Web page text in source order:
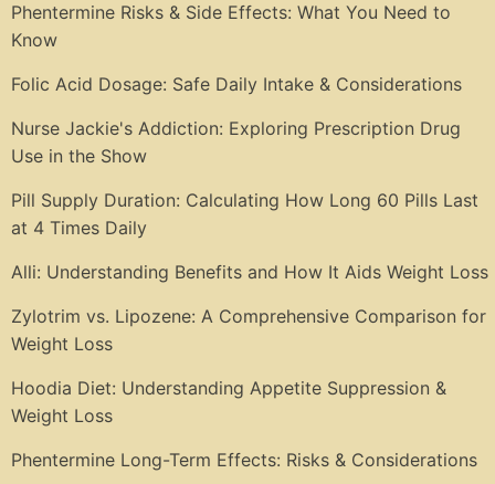
Phentermine Risks & Side Effects: What You Need to
Know
Folic Acid Dosage: Safe Daily Intake & Considerations
Nurse Jackie's Addiction: Exploring Prescription Drug
Use in the Show
Pill Supply Duration: Calculating How Long 60 Pills Last
at 4 Times Daily
Alli: Understanding Benefits and How It Aids Weight Loss
Zylotrim vs. Lipozene: A Comprehensive Comparison for
Weight Loss
Hoodia Diet: Understanding Appetite Suppression &
Weight Loss
Phentermine Long-Term Effects: Risks & Considerations